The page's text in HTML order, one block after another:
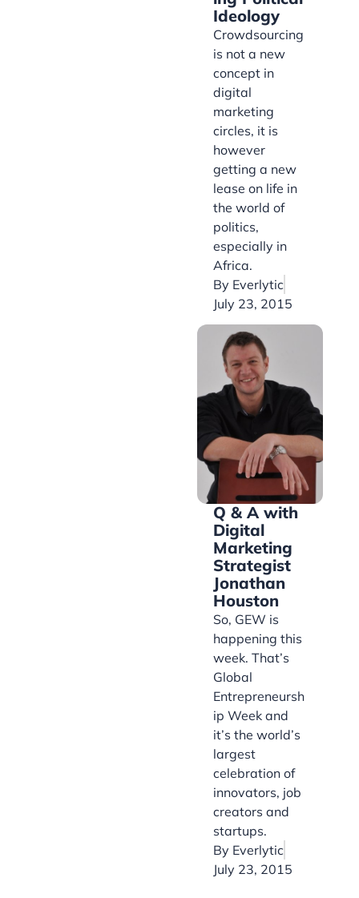
Ideology
Crowdsourcing
is not a new
concept in
digital
marketing
circles, it is
however
getting a new
lease on life in
the world of
politics,
especially in
Africa.
By Everlytic
July 23, 2015
Q & A with
Digital
Marketing
Strategist
Jonathan
Houston
So, GEW is
happening this
week. That’s
Global
Entrepreneursh
ip Week and
it’s the world’s
largest
celebration of
innovators, job
creators and
startups.
By Everlytic
July 23, 2015